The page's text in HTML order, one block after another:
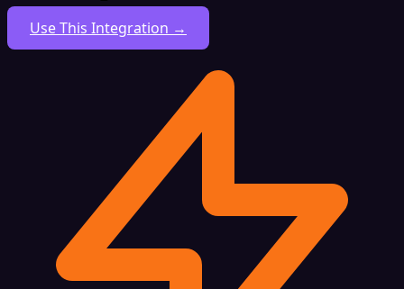
Use This Integration →